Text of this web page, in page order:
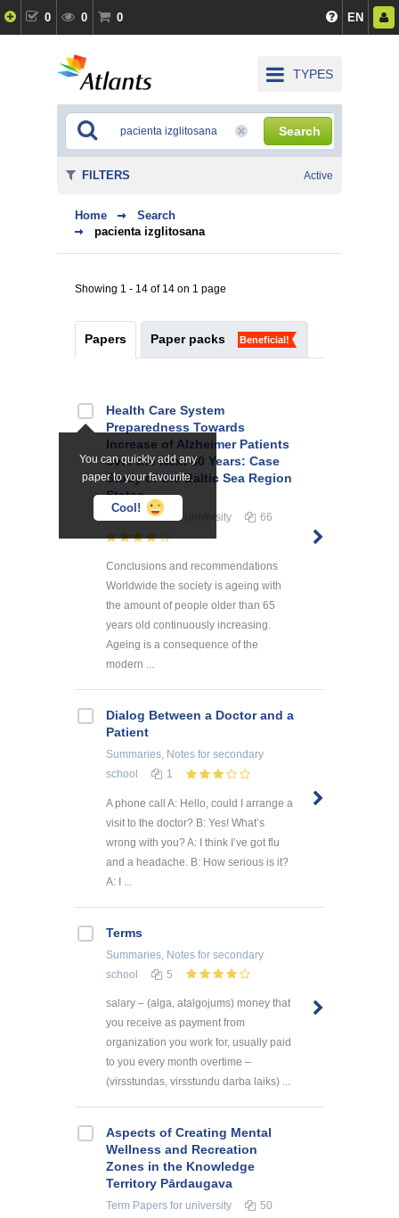
0 0 0 EN
TYPES
Search
Home
Search
pacienta izglitosana
Showing 1 - 14 of 14 on 1 page
Papers Paper packs Beneficial!
You can quickly add any
paper to your favourite.
Cool!
Health Care System
Preparedness Towards
Increase of Alzheimer Patients
over the Next 30 Years: Case
Study of the Baltic Sea Region
States
Term Papers for university 66
Conclusions and recommendations
Worldwide the society is ageing with
the amount of people older than 65
years old continuously increasing.
Ageing is a consequence of the
modern ...
Dialog Between a Doctor and a
Patient
Summaries, Notes for secondary
school
1
A phone call A: Hello, could I arrange a
visit to the doctor? B: Yes! What’s
wrong with you? A: I think I’ve got flu
and a headache. B: How serious is it?
A: I ...
Terms
Summaries, Notes for secondary
school
5
salary – (alga, atalgojums) money that
you receive as payment from
organization you work for, usually paid
to you every month overtime –
(virsstundas, virsstundu darba laiks) ...
Aspects of Creating Mental
Wellness and Recreation
Zones in the Knowledge
Territory Pārdaugava
Term Papers for university 50
FILTERS Active